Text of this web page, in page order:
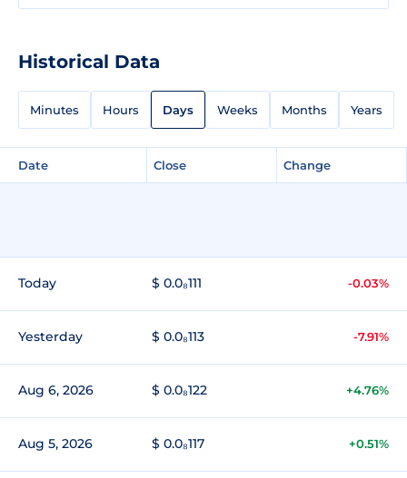
Historical Data
Minutes Hours Days Weeks Months Years
Date Close Change
Today $ 0.0₈111 -0.03%
Yesterday $ 0.0₈113 -7.91%
Aug 6, 2026 $ 0.0₈122 +4.76%
Aug 5, 2026 $ 0.0₈117 +0.51%